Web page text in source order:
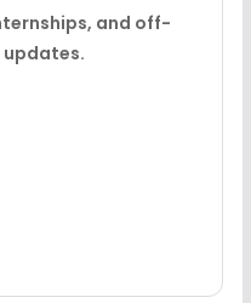
and off-
updates.